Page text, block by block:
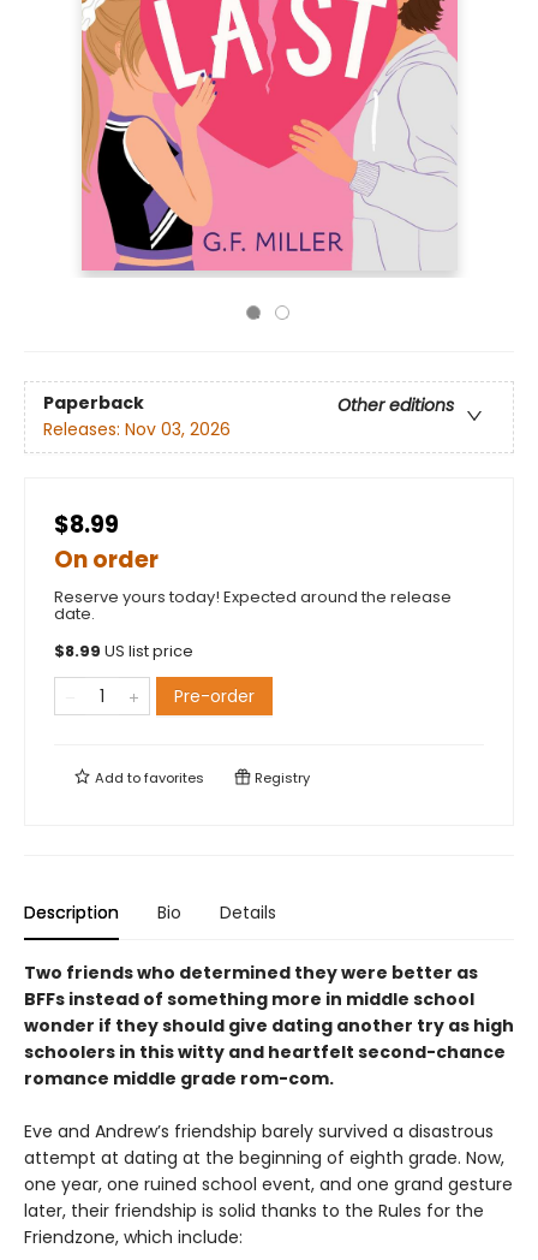
Paperback
Other editions
Releases: Nov 03, 2026
$8.99
On order
Reserve yours today! Expected around the release
date.
$8.99 US list price
Pre-order
Add tofavorites Registry
Description Bio Details
Two friends who determined they were better as
BFFs instead of something more in middle school
wonder if they should give dating another try as high
schoolers in this witty and heartfelt second-chance
romance middle grade rom-com.
Eve and Andrew’s friendship barely survived a disastrous
attempt at dating at the beginning of eighth grade. Now,
one year, one ruined school event, and one grand gesture
later, their friendship is solid thanks to the Rules for the
Friendzone, which include: